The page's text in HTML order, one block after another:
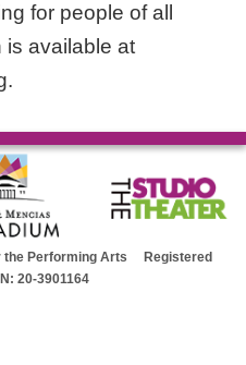
for people of all
is available at
the Performing Arts Registered
20-3901164